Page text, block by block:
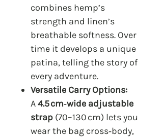
combines hemp’s
strength and linen’s
breathable softness. Over
time it develops a unique
patina, telling the story of
every adventure.
Versatile Carry Options:
A4.5 cm‑wide adjustable
strap (70–130 cm) lets you
wear the bag cross‑body,